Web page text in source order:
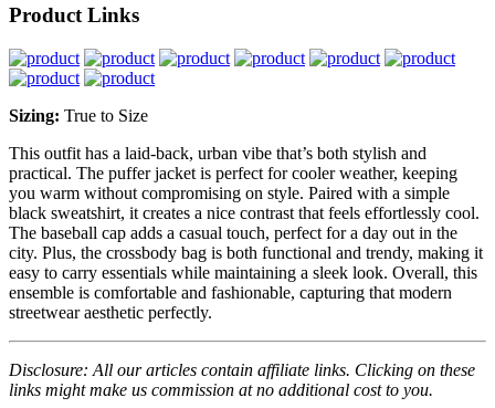
Product Links
Sizing: True to Size
This outfit has a laid-back, urban vibe that’s both stylish and
practical. The puffer jacket is perfect for cooler weather, keeping
you warm without compromising on style. Paired with a simple
black sweatshirt, it creates a nice contrast that feels effortlessly cool.
The baseball cap adds a casual touch, perfect for a day out in the
city. Plus, the crossbody bag is both functional and trendy, making it
easy to carry essentials while maintaining a sleek look. Overall, this
ensemble is comfortable and fashionable, capturing that modern
streetwear aesthetic perfectly.
Disclosure: All our articles contain affiliate links. Clicking on these
links might make us commission at no additional cost to you.